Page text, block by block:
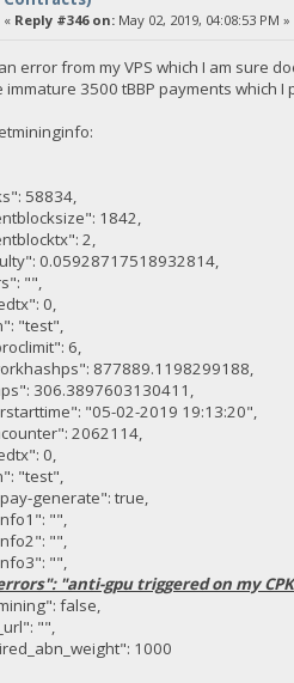
« Reply #346 on:May 02, 2019, 04:08:53 PM »
error from my VPS which I am sure
immature 3500 tBBP payments which
58834,
1842,
2,
0.05928717518932814,
"",
0,
"test",
6,
877889.1198299188,
306.3897603130411,
"05-02-2019 19:13:20",
2062114,
0,
"test",
generate": true,
"",
"",
"",
"anti-gpu triggered on my
false,
"",
1000